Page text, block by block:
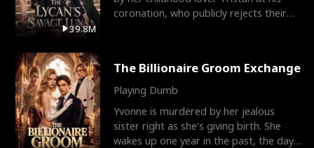
39.8M
coronation, who publicly rejects their
The Billionaire Groom Exchange
Playing Dumb
Yvonne is murdered by her jealous
sister right as she's giving birth. She
wakes up one year in the past, the day